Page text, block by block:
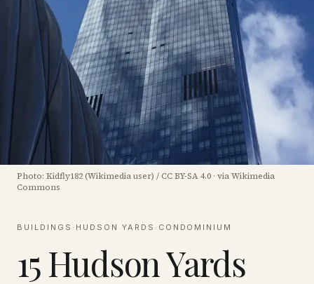
Photo: Kidfly182 (Wikimedia user) / CC BY-SA 4.0 · via Wikimedia
Commons
BUILDINGS · HUDSON YARDS · CONDOMINIUM
15 Hudson Yards